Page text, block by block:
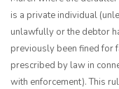
is a private individual
unlawfully or the debtor
previously been fined for
prescribed by law in
with enforcement). This